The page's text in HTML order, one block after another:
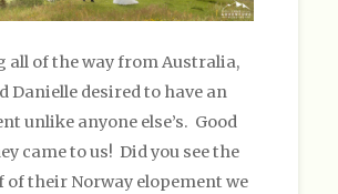
all of the way from Australia,
Danielle desired to have an
unlike anyone else’s. Good
came to us! Did you see the
their Norway elopement we